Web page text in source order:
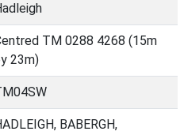
TM 0288 4268 (15m
23m)
BABERGH,